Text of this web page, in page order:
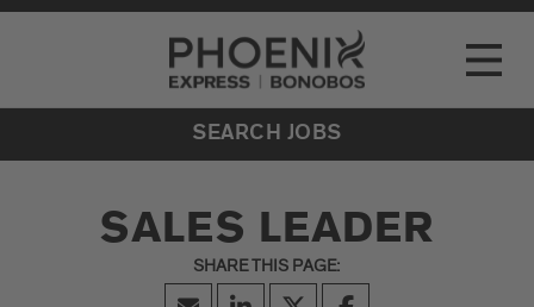
Go to Careers homepage
Toggle
LOCATIONS
EVENTS
SEARCH JOBS
SALES LEADER